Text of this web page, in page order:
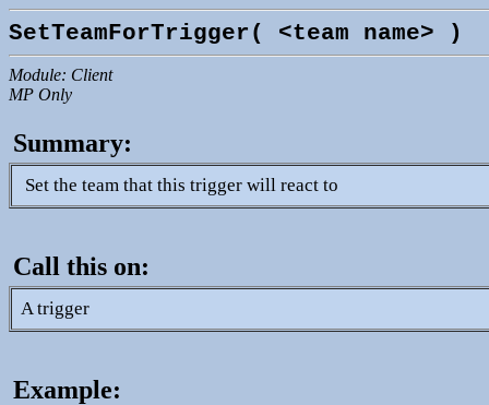
SetTeamForTrigger( <team name> )
Module: Client
MP Only
Summary:
Set the team that this trigger will react to
Call this on:
A trigger
Example: